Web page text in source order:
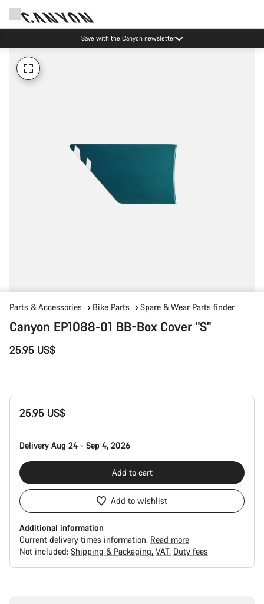
Save with the Canyon newsletter
Parts & Accessories Bike Parts Spare & Wear Parts finder
Canyon EP1088-01 BB-Box Cover "S"
25.95 US$
Product
Configuration
25.95 US$
Delivery Aug 24 - Sep 4, 2026
Add to cart
Add to wishlist
Additional information
Current delivery times information. Read more
Not included: Shipping & Packaging VAT Duty fees